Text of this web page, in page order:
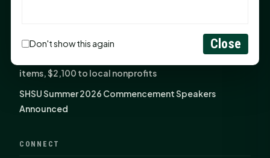
Potential in People
Fourth annual Rays of Hope delivers thousands of
items, $2,100 to local nonprofits
SHSU Summer 2026 Commencement Speakers
Announced
CONNECT
Don't show this again Close